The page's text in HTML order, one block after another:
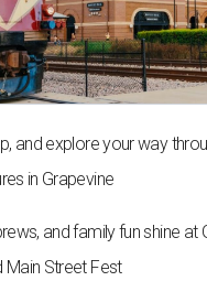
and explore your way
in Grapevine
and family fun shine at
Main Street Fest